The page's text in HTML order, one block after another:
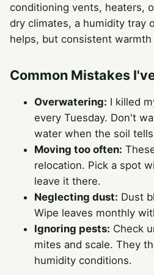
conditioning vents, heaters,
dry climates, a humidity tray
helps, but consistent
Common Mistakes
Overwatering: I killed
every Tuesday. Don't
water when the soil
Moving too often:
relocation. Pick a spot
leave it there.
Neglecting dust: Dust
Wipe leaves monthly
Ignoring pests: Check
mites and scale. They
humidity conditions.